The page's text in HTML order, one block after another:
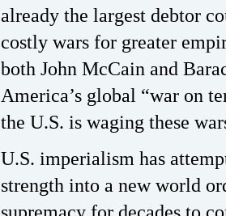
already the largest debtor
costly wars for greater
both John McCain and
America’s global “war on
the U.S. is waging these
U.S. imperialism has
strength into a new world